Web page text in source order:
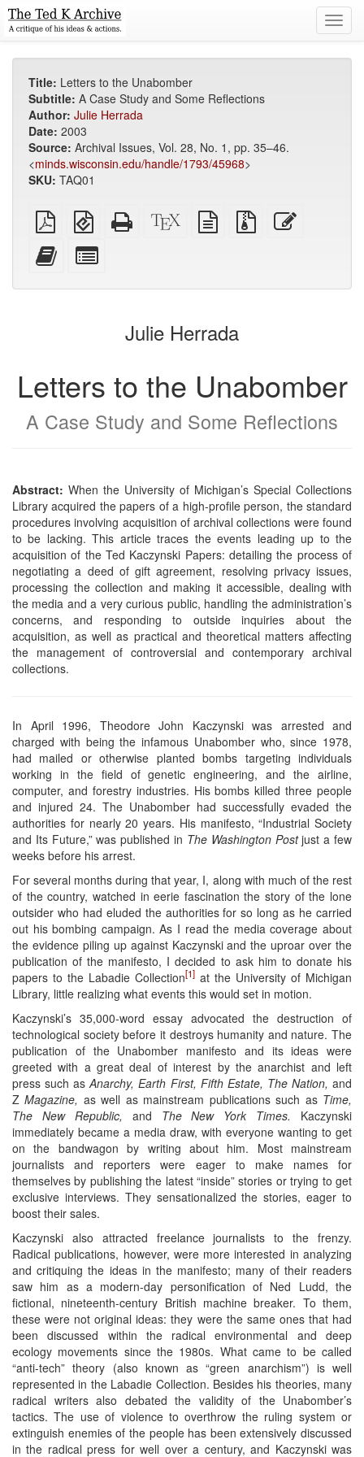
Title: Letters to the Unabomber
Subtitle: A Case Study and Some Reflections
Author: Julie Herrada
Date: 2003
Source: Archival Issues, Vol. 28, No. 1, pp. 35–46.
<minds.wisconsin.edu/handle/1793/45968>
SKU: TAQ01
Plain
PDF
EPUB
(for
Standalone
HTML
XeLaTeX
source
plain
text
Source
files
Add
this
to
for
bookbuilder
Julie Herrada
Letters to the Unabomber
A Case Study and Some Reflections
Abstract: When the University of Michigan’s Special Collections
Library acquired the papers of a high-profile person, the standard
procedures involving acquisition of archival collections were found
to be lacking. This article traces the events leading up to the
acquisition of the Ted Kaczynski Papers: detailing the process of
negotiating a deed of gift agreement, resolving privacy issues,
processing the collection and making it accessible, dealing with
the media and a very curious public, handling the administration’s
concerns, and responding to outside inquiries about the
acquisition, as well as practical and theoretical matters affecting
the management of controversial and contemporary archival
collections.
In April 1996, Theodore John Kaczynski was arrested and
charged with being the infamous Unabomber who, since 1978,
had mailed or otherwise planted bombs targeting individuals
working in the field of genetic engineering, and the airline,
computer, and forestry industries. His bombs killed three people
and injured 24. The Unabomber had successfully evaded the
authorities for nearly 20 years. His manifesto, “Industrial Society
and Its Future,” was published in The Washington Postjust a few
weeks before his arrest.
For several months during that year, I, along with much of the rest
of the country, watched in eerie fascination the story of the lone
outsider who had eluded the authorities for so long as he carried
out his bombing campaign. As I read the media coverage about
the evidence piling up against Kaczynski and the uproar over the
publication of the manifesto, I decided to ask him to donate his
papers to the Labadie Collection[1] at the University of Michigan
Library, little realizing what events this would set in motion.
Kaczynski’s 35,000-word essay advocated the destruction of
technological society before it destroys humanity and nature. The
publication of the Unabomber manifesto and its ideas were
greeted with a great deal of interest by the anarchist and left
press such asAnarchy, Earth First, Fifth Estate, The Nation, and
ZMagazine, as well as mainstream publications such as Time,
The New Republic, and The New York Times.
Kaczynski
immediately became a media draw, with everyone wanting to get
on the bandwagon by writing about him. Most mainstream
journalists and reporters were eager to make names for
themselves by publishing the latest “inside” stories or trying to get
exclusive interviews. They sensationalized the stories, eager to
boost their sales.
Kaczynski also attracted freelance journalists to the frenzy.
Radical publications, however, were more interested in analyzing
and critiquing the ideas in the manifesto; many of their readers
saw him as a modern-day personification of Ned Ludd, the
fictional, nineteenth-century British machine breaker. To them,
these were not original ideas: they were the same ones that had
been discussed within the radical environmental and deep
ecology movements since the 1980s. What came to be called
“anti-tech” theory (also known as “green anarchism”) is well
represented in the Labadie Collection. Besides his theories, many
radical writers also debated the validity of the Unabomber’s
tactics. The use of violence to overthrow the ruling system or
extinguish enemies of the people has been extensively discussed
in the radical press for well over a century, and Kaczynski was